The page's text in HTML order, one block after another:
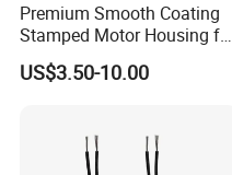
Premium Smooth Coating
Stamped Motor Housing for
Machinery Auto Parts
US$3.50-10.00